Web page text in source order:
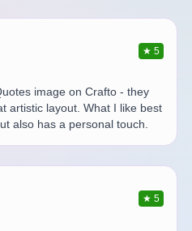
★5
image on Crafto - they
artistic layout. What I like best
also has a personal touch.
★5